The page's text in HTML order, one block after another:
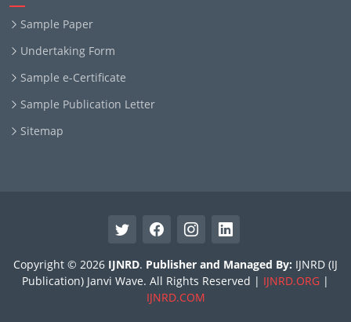
Sample Paper
Undertaking Form
Sample e-Certificate
Sample Publication Letter
Sitemap
Copyright © 2026 IJNRD. Publisher and Managed By: IJNRD (IJ
Publication) Janvi Wave. All Rights Reserved | IJNRD.ORG |
IJNRD.COM